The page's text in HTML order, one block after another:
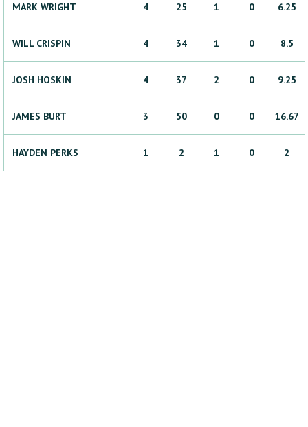
MARK WRIGHT 4 25 1 0 6.25
WILL CRISPIN 4 34 1 0 8.5
JOSH HOSKIN 4 37 2 0 9.25
JAMES BURT 3 50 0 0 16.67
HAYDEN PERKS 1 2 1 0 2